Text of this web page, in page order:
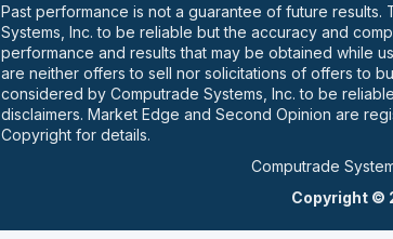
Past performance is not a guarantee of future
Systems, Inc. to be reliable but the accuracy and
performance and results that may be obtained while
are neither offers to sell nor solicitations of offers to
considered by Computrade Systems, Inc. to be
disclaimers. Market Edge and Second Opinion are
Copyright for details.
Computrade
Copyright ©